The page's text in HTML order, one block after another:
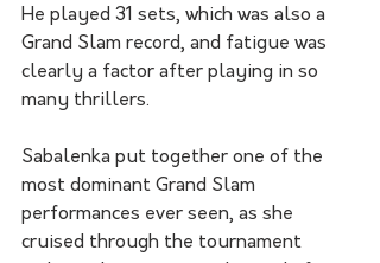
He played 31 sets, which was also a
Grand Slam record, and fatigue was
clearly a factor after playing in so
many thrillers.
Sabalenka put together one of the
most dominant Grand Slam
performances ever seen, as she
cruised through the tournament